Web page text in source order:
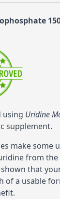
using Uridine
supplement.
make some
from
that
of a usable